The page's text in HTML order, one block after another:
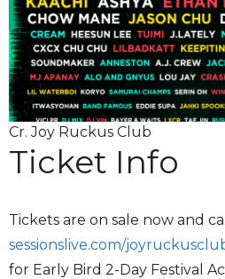
Cr. Joy Ruckus Club
Ticket Info
Tickets are on sale now and
sessionslive.com/
for Early Bird 2-Day Festival